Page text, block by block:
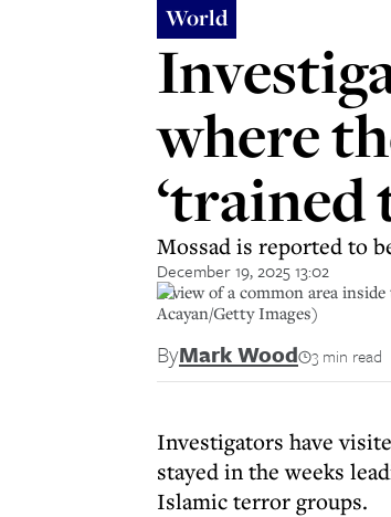
World
where
‘trained
Mossad is reported to
December 19, 2025 13:02
A view of a common area
Acayan/Getty Images)
ByMark Wood 3 min read
Investigators have
stayed in the weeks
Islamic terror groups.